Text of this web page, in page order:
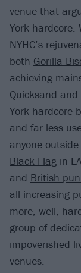
venue that
York hardcore.
NYHC’s
both Gorilla
achieving
Quicksand and
York hardcore
and far less
anyone
Black Flag in
and British
all increasing
more, well,
group of
impoverished
venues.